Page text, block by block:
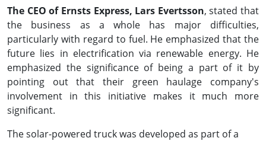
The CEO of Ernsts Express, Lars Evertsson, stated that
the business as a whole has major difficulties,
particularly with regard to fuel. He emphasized that the
future lies in electrification via renewable energy. He
emphasized the significance of being a part of it by
pointing out that their green haulage company's
involvement in this initiative makes it much more
significant.
The solar-powered truck was developed as part of a